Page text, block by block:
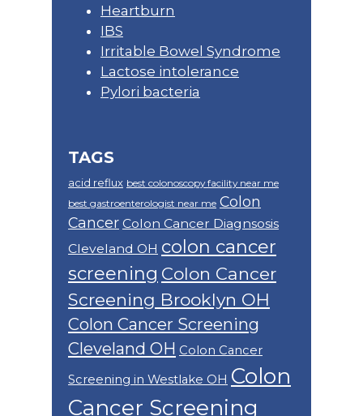
Heartburn
IBS
Irritable Bowel Syndrome
Lactose intolerance
Pylori bacteria
TAGS
acid reflux best colonoscopy facility near me
best gastroenterologist near me Colon
Cancer Colon Cancer Diagnsosis
Cleveland OH colon cancer
screening Colon Cancer
Screening Brooklyn OH
Colon Cancer Screening
Cleveland OH Colon Cancer
Screening in Westlake OH Colon
Cancer Screening